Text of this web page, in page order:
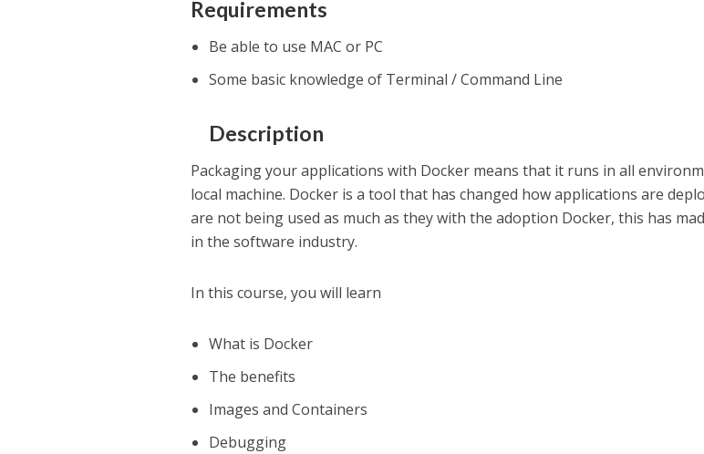
Requirements
Be able to use MAC or PC
Some basic knowledge of Terminal / Command Line
Description
Packaging your applications with Docker means that it runs in all
local machine. Docker is a tool that has changed how applications are
are not being used as much as they with the adoption Docker, this has
in the software industry.
In this course, you will learn
What is Docker
The benefits
Images and Containers
Debugging